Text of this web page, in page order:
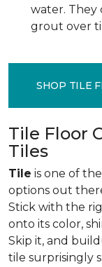
water. They
grout over
SHOP TILE
Tile Floor
Tiles
Tile is one of
options out
Stick with the
onto its color,
Skip it, and
tile surprisingly